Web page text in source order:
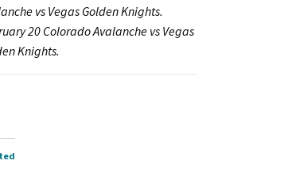
vs Vegas Golden Knights.
20 Colorado Avalanche vs Vegas
Knights.